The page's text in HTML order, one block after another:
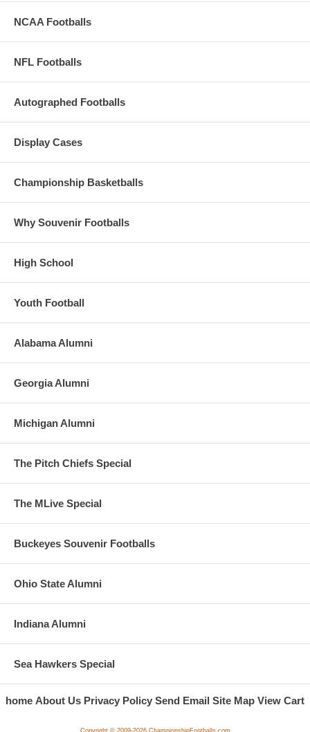
NCAA Footballs
NFL Footballs
Autographed Footballs
Display Cases
Championship Basketballs
Why Souvenir Footballs
High School
Youth Football
Alabama Alumni
Georgia Alumni
Michigan Alumni
The Pitch Chiefs Special
The MLive Special
Buckeyes Souvenir Footballs
Ohio State Alumni
Indiana Alumni
Sea Hawkers Special
home About Us Privacy Policy Send Email Site Map View Cart